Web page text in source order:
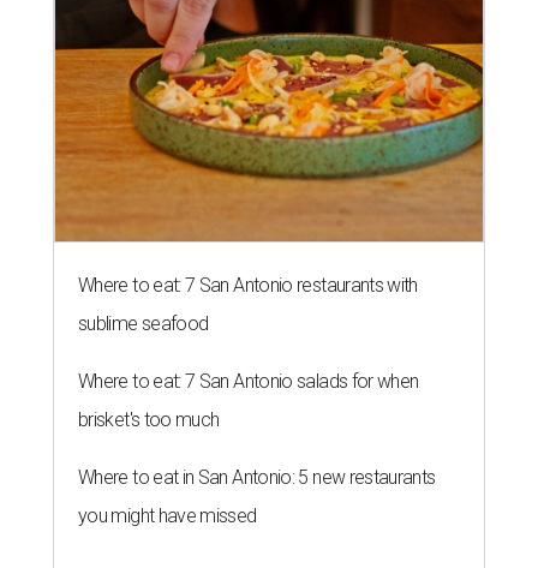
Where to eat: 7 San Antonio restaurants with
sublime seafood
Where to eat: 7 San Antonio salads for when
brisket's too much
Where to eat in San Antonio: 5 new restaurants
you might have missed